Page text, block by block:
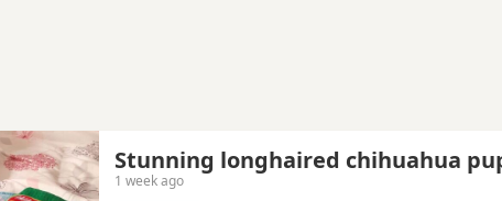
Stunning longhaired chihuahua
1 week ago